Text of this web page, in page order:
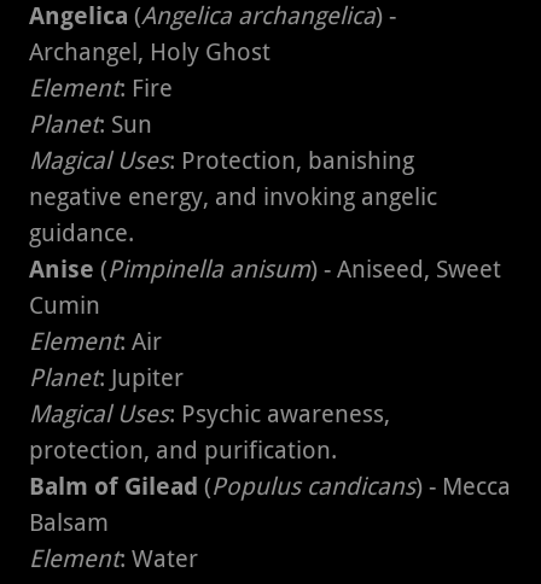
Angelica (Angelica archangelica) -
Archangel, Holy Ghost
Element: Fire
Planet: Sun
Magical Uses: Protection, banishing
negative energy, and invoking angelic
guidance.
Anise (Pimpinella anisum) - Aniseed, Sweet
Cumin
Element: Air
Planet: Jupiter
Magical Uses: Psychic awareness,
protection, and purification.
Balm of Gilead (Populus candicans) - Mecca
Balsam
Element: Water